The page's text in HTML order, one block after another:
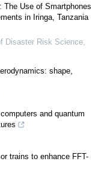
The Use of Smartphones
in Iringa, Tanzania
Disaster Risk Science,
shape,
and quantum
trains to enhance FFT-